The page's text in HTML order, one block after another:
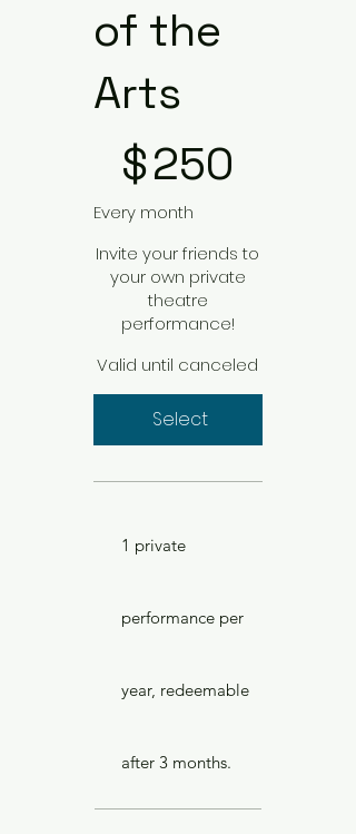
of the
Arts
$250
Every month
Invite your friends to
your own private
theatre
performance!
Valid until canceled
Select
1 private
performance per
year, redeemable
after 3 months.